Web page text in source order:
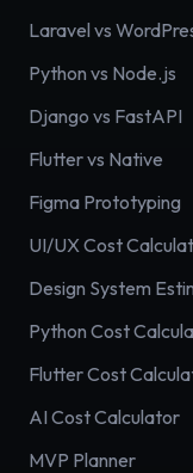
Laravel vs
Python vs Node.js
Django vs FastAPI
Flutter vs Native
Figma Prototyping
UI/UX Cost
Design System
Python Cost
Flutter Cost
AI Cost Calculator
MVP Planner